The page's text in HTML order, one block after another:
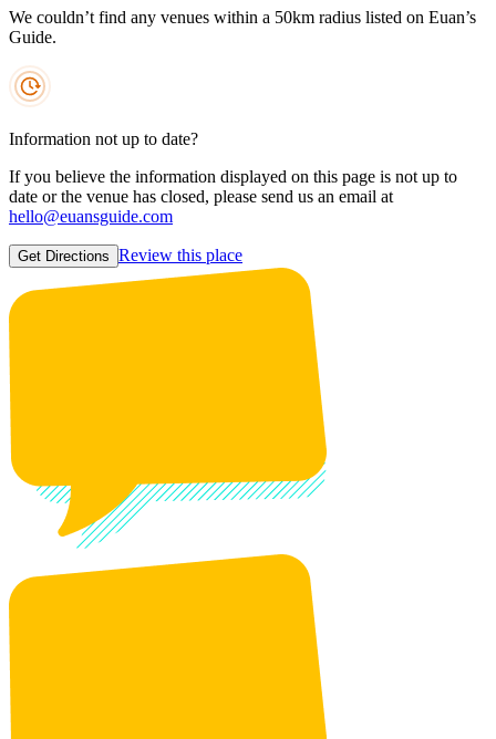
We couldn’t find any venues within a 50km radius listed on Euan’s
Guide.
Information not up to date?
If you believe the information displayed on this page is not up to
date or the venue has closed, please send us an email at
hello@euansguide.com
Get Directions Review this place